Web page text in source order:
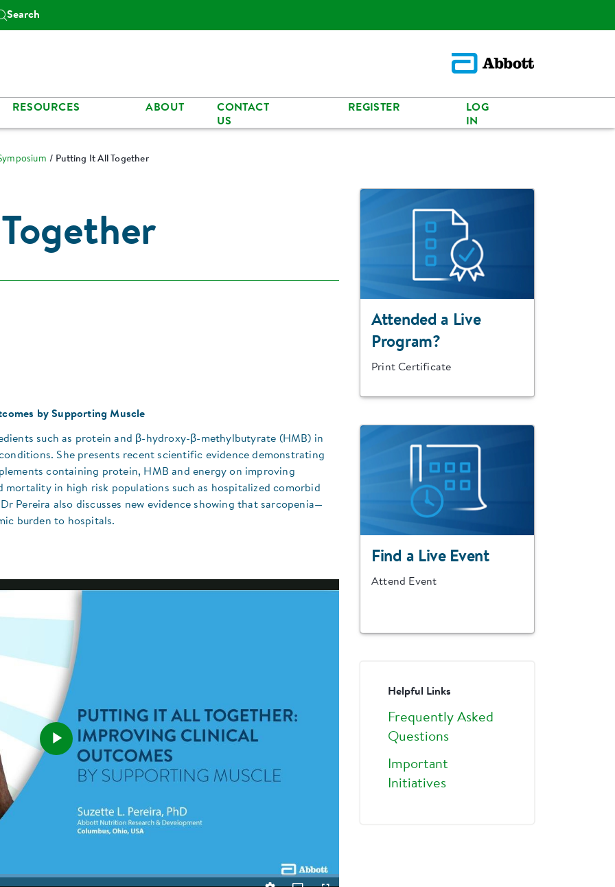
Search
RESOURCES ABOUT
CONTACT
US
REGISTER
LOG
IN
Putting It All Together
by Supporting Muscle
such as protein and β-hydroxy-β-methylbutyrate (HMB) in
She presents recent scientific evidence demonstrating
containing protein, HMB and energy on improving
mortality in high risk populations such as hospitalized comorbid
Pereira also discusses new evidence showing that sarcopenia—
burden to hospitals.
Play
Attended a Live
Program?
Print Certificate
Find a Live Event
Attend Event
Helpful Links
Frequently Asked
Questions
Important
Initiatives